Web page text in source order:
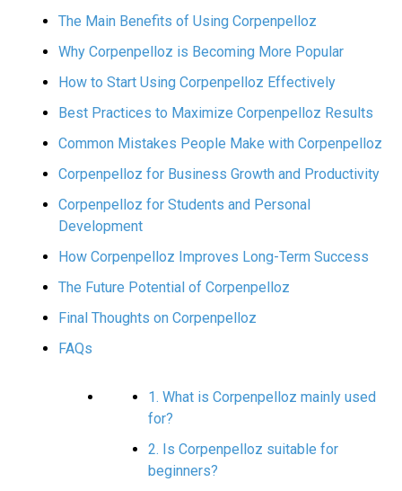
The Main Benefits of Using Corpenpelloz
Why Corpenpelloz is Becoming More Popular
How to Start Using Corpenpelloz Effectively
Best Practices to Maximize Corpenpelloz Results
Common Mistakes People Make with Corpenpelloz
Corpenpelloz for Business Growth and Productivity
Corpenpelloz for Students and Personal
Development
How Corpenpelloz Improves Long-Term Success
The Future Potential of Corpenpelloz
Final Thoughts on Corpenpelloz
FAQs
1. What is Corpenpelloz mainly used
for?
2. Is Corpenpelloz suitable for
beginners?